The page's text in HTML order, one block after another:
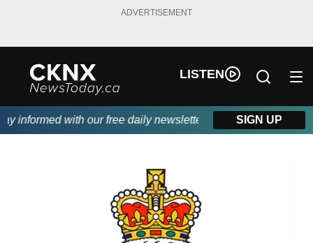
ADVERTISEMENT
LISTEN
informed with our free daily newsletter, powered by Beitz
SIGN UP